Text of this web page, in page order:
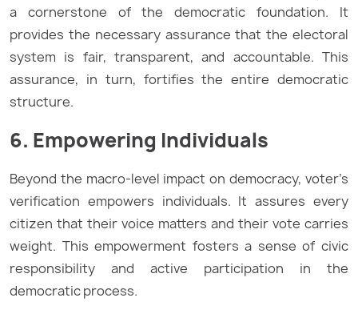
a cornerstone of the democratic foundation. It
provides the necessary assurance that the electoral
system is fair, transparent, and accountable. This
assurance, in turn, fortifies the entire democratic
structure.
6. Empowering Individuals
Beyond the macro-level impact on democracy, voter’s
verification empowers individuals. It assures every
citizen that their voice matters and their vote carries
weight. This empowerment fosters a sense of civic
responsibility and active participation in the
democratic process.